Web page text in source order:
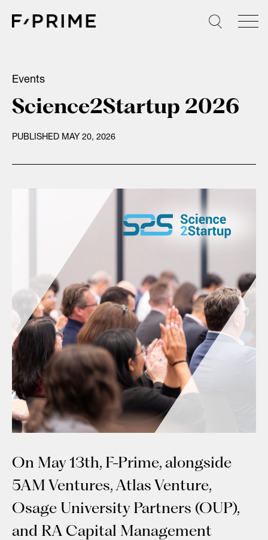
Events
Science2Startup 2026
PUBLISHED MAY 20, 2026
On May 13th, F-Prime, alongside
5AM Ventures, Atlas Venture,
Osage University Partners (OUP),
and RA Capital Management